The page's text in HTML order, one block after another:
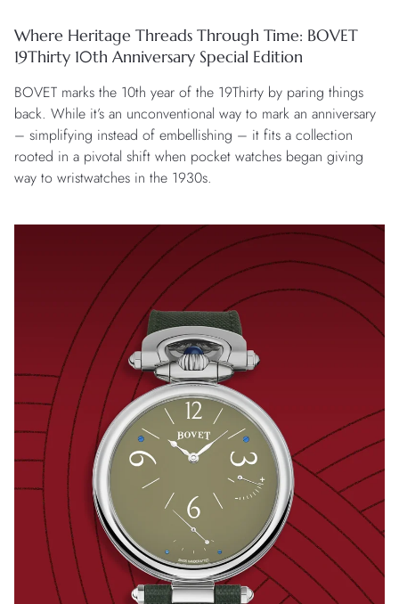
Where Heritage Threads Through Time: BOVET
19Thirty 10th Anniversary Special Edition
BOVET marks the 10th year of the 19Thirty by paring things
back. While it’s an unconventional way to mark an anniversary
– simplifying instead of embellishing – it fits a collection
rooted in a pivotal shift when pocket watches began giving
way to wristwatches in the 1930s.